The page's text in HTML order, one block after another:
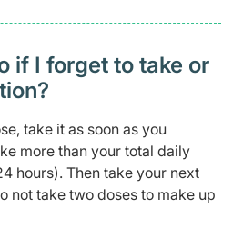
if I forget to take or
take it as soon as you
more than your total daily
hours). Then take your next
not take two doses to make up